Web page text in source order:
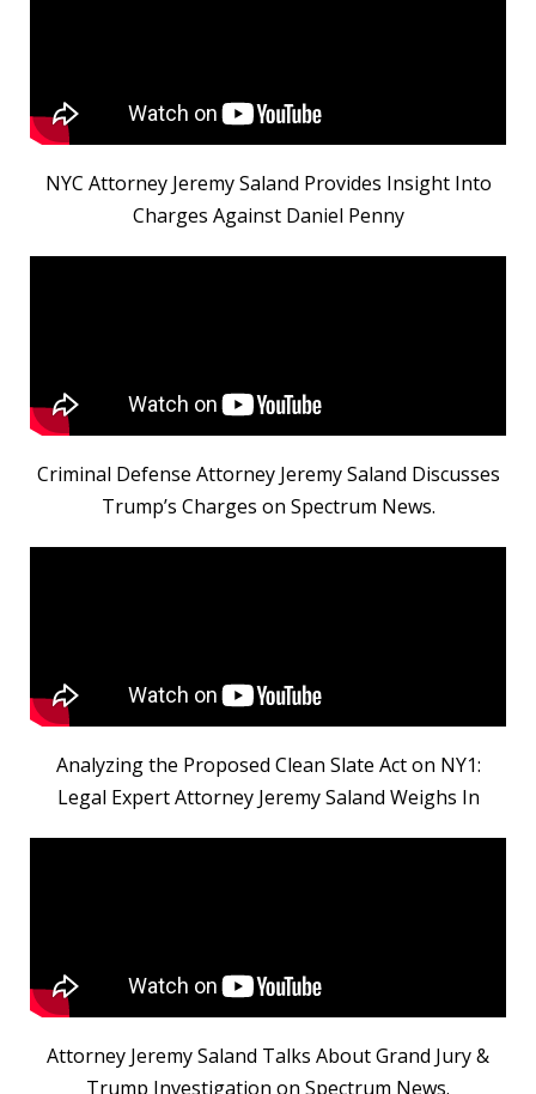
NYC Attorney Jeremy Saland Provides Insight Into
Charges Against Daniel Penny
Criminal Defense Attorney Jeremy Saland Discusses
Trump’s Charges on Spectrum News.
Analyzing the Proposed Clean Slate Act on NY1:
Legal Expert Attorney Jeremy Saland Weighs In
Attorney Jeremy Saland Talks About Grand Jury &
Trump Investigation on Spectrum News.